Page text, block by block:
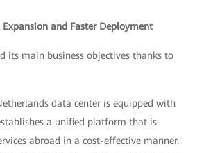
and Faster Deployment
its main business objectives thanks to
data center is equipped with
a unified platform that is
abroad in a cost-effective manner.